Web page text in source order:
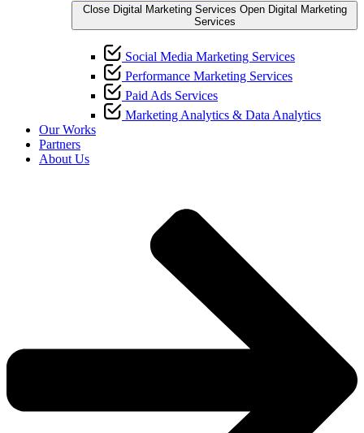
Close Digital Marketing Services Open Digital Marketing
Services
Social Media Marketing Services
Performance Marketing Services
Paid Ads Services
Marketing Analytics & Data Analytics
Our Works
Partners
About Us